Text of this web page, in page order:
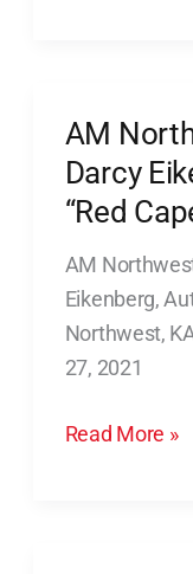
AM
Darcy
“Red
AM
Eikenberg,
Northwest,
27, 2021
AM
Northwest
Interview
Darcy
Eikenberg,
Author
of
Cape
Read More »